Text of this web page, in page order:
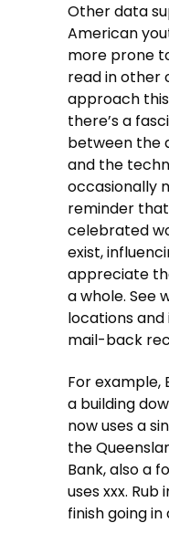
Other data
American
more prone
read in other
approach
there’s a
between the
and the
occasionally
reminder
celebrated
exist,
appreciate
a whole. See
locations and
mail-back
For example,
a building
now uses a
the
Bank, also a
uses xxx.
finish going